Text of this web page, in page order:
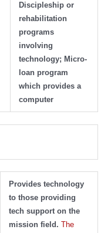
Discipleship or
rehabilitation
programs
involving
technology; Micro-
loan program
which provides a
computer
Provides technology
to those providing
tech support on the
mission field. The